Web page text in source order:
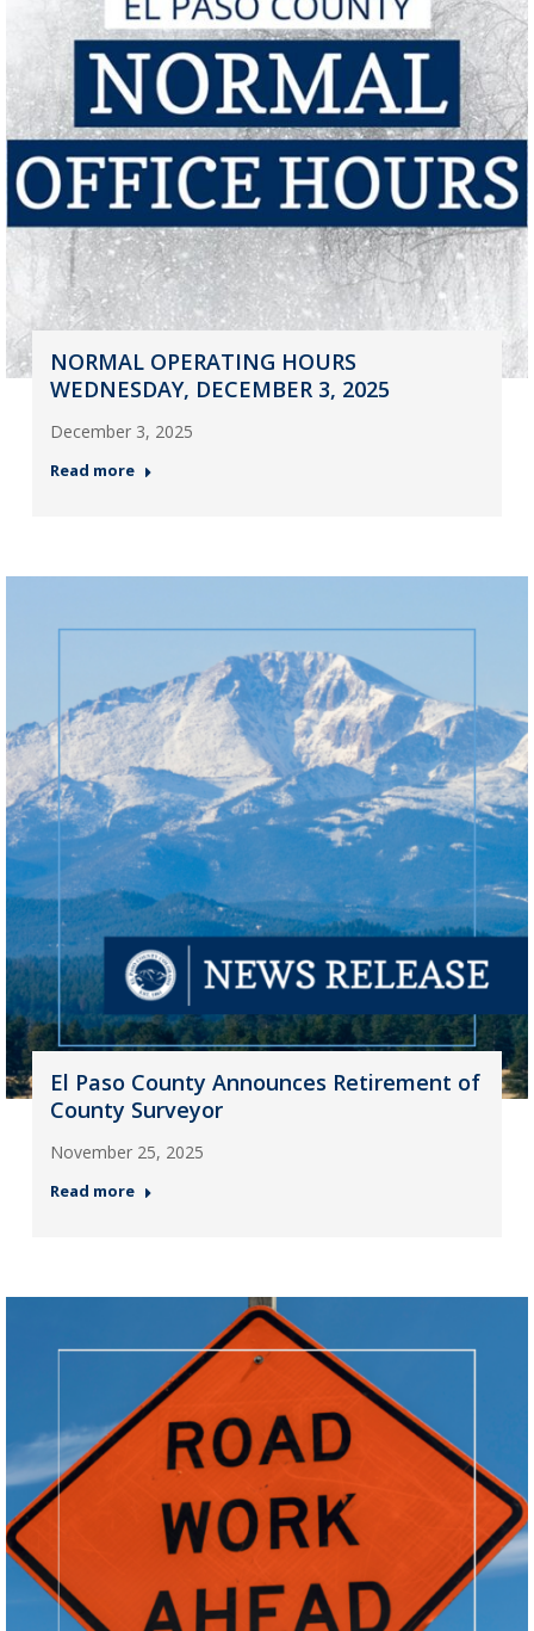
NORMAL OPERATING HOURS
WEDNESDAY, DECEMBER 3, 2025
December 3, 2025
Read more
El Paso County Announces Retirement of
County Surveyor
November 25, 2025
Read more